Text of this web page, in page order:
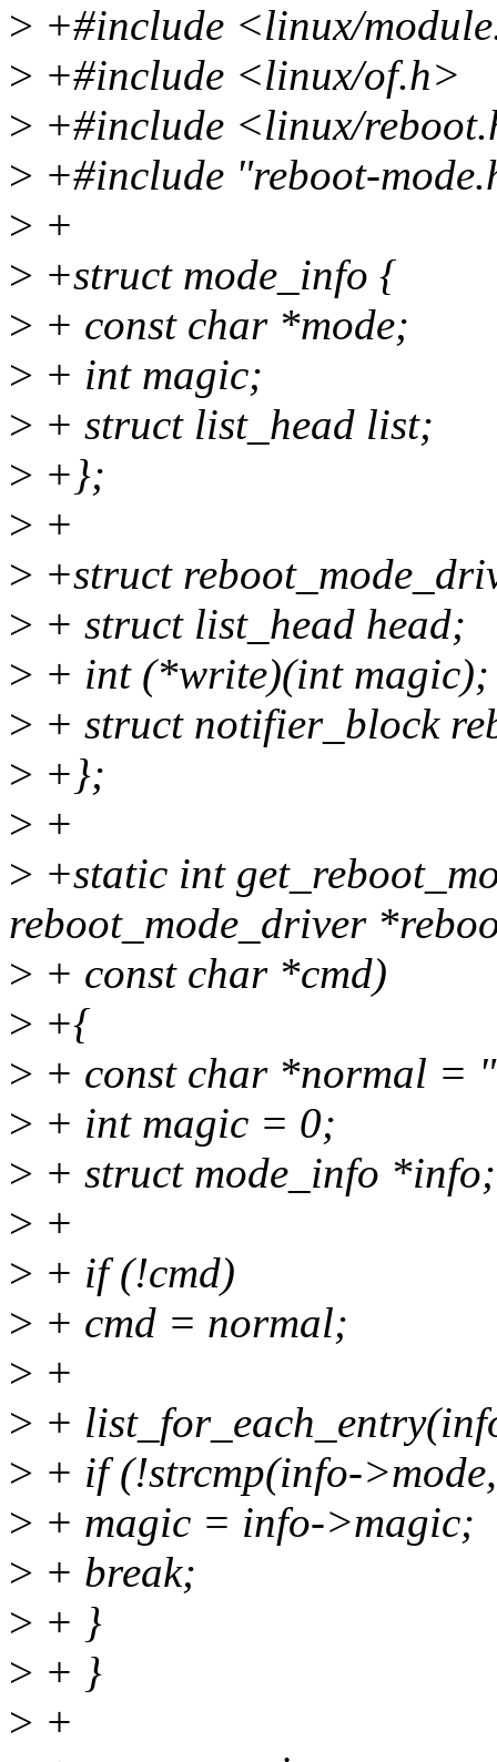
> +#include <linux/
> +#include <linux/of.h>
> +#include <linux/
> +#include "reboot-
> +
> +struct mode_info {
> + const char *mode;
> + int magic;
> + struct list_head list;
> +};
> +
> +struct
> + struct list_head head;
> + int (*write)(int magic);
> + struct notifier_block
> +};
> +
> +static int
reboot_mode_driver
> + const char *cmd)
> +{
> + const char *normal =
> + int magic = 0;
> + struct mode_info *info;
> +
> + if (!cmd)
> + cmd = normal;
> +
> +
> + if (!strcmp(info-
> + magic = info->magic;
> + break;
> + }
> + }
> +